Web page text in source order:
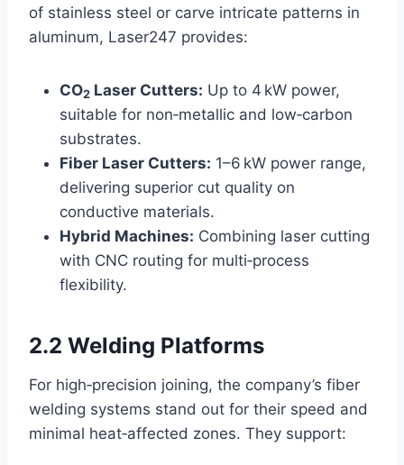
of stainless steel or carve intricate patterns in
aluminum, Laser247 provides:
CO2 Laser Cutters: Up to 4 kW power,
suitable for non‑metallic and low‑carbon
substrates.
Fiber Laser Cutters: 1–6 kW power range,
delivering superior cut quality on
conductive materials.
Hybrid Machines: Combining laser cutting
with CNC routing for multi‑process
flexibility.
2.2 Welding Platforms
For high‑precision joining, the company’s fiber
welding systems stand out for their speed and
minimal heat‑affected zones. They support: